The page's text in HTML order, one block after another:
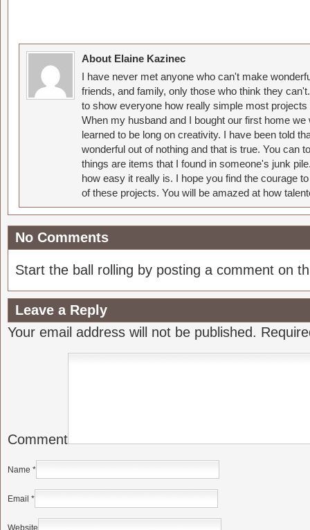
About Elaine Kazinec
I have never met anyone who can't make
friends, and family, only those who think they
to show everyone how really simple most
When my husband and I bought our first home
learned to be long on creativity. I have been told
wonderful out of nothing and that is true. You can
things are items that I found in someone's junk
how easy it really is. I hope you find the courage
of these projects. You will be amazed at how
No Comments
Start the ball rolling by posting a comment on
Leave a Reply
Your email address will not be published.
Comment
Name *
Email *
Website